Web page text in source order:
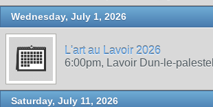
Wednesday, July 1, 2026
L'art au Lavoir 2026
6:00pm, Lavoir Dun-le-
Saturday, July 11, 2026